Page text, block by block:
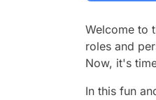
Welcome to
roles and
Now, it's
In this fun